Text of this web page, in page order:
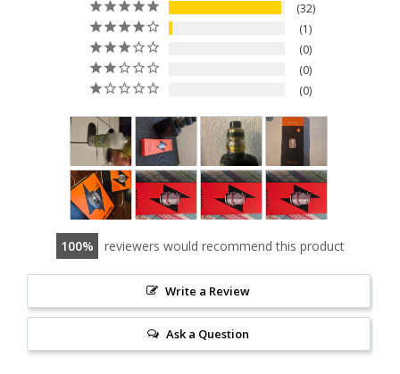
32
1
0
0
0
100 reviewers would recommend this product
Write a Review
Ask a Question